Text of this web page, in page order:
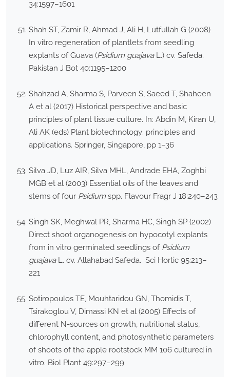
34:1597–1601
Shah ST, Zamir R, Ahmad J, Ali H, Lutfullah G (2008)
In vitro regeneration of plantlets from seedling
explants of Guava (Psidium guajavaL.) cv. Safeda.
Pakistan J Bot 40:1195–1200
Shahzad A, Sharma S, Parveen S, Saeed T, Shaheen
A et al (2017) Historical perspective and basic
principles of plant tissue culture. In: Abdin M, Kiran U,
Ali AK (eds) Plant biotechnology: principles and
applications. Springer, Singapore, pp 1–36
Silva JD, Luz AIR, Silva MHL, Andrade EHA, Zoghbi
MGB et al (2003) Essential oils of the leaves and
stems of four Psidium spp. Flavour Fragr J 18:240–243
Singh SK, Meghwal PR, Sharma HC, Singh SP (2002)
Direct shoot organogenesis on hypocotyl explants
from in vitro germinated seedlings of Psidium
guajavaL. cv. Allahabad Safeda. Sci Hortic 95:213–
221
Sotiropoulos TE, Mouhtaridou GN, Thomidis T,
Tsirakoglou V, Dimassi KN et al (2005) Effects of
different N-sources on growth, nutritional status,
chlorophyll content, and photosynthetic parameters
of shoots of the apple rootstock MM 106 cultured in
vitro. Biol Plant 49:297–299